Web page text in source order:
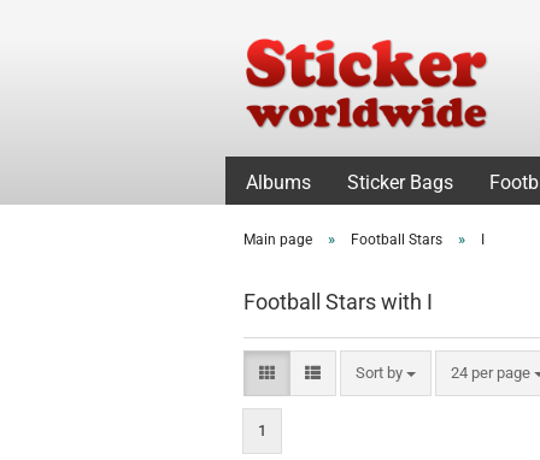
Albums Sticker Bags
Main page » Football Stars »
Football Stars with I
Sort by
Sort by 24 per page
per page
1